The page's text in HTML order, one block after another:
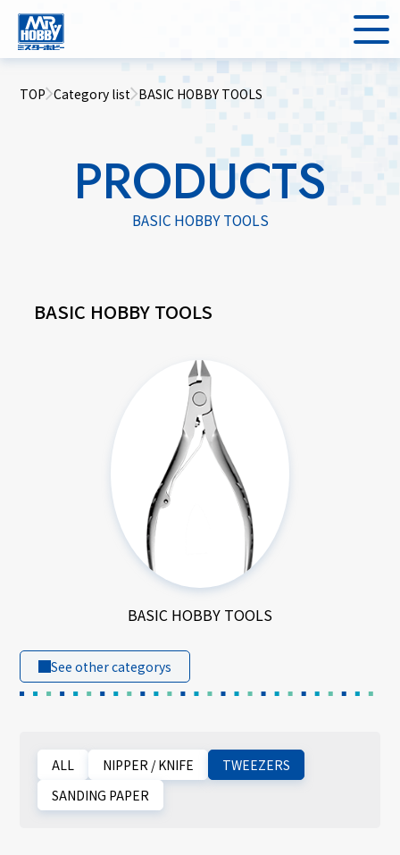
TOP Category list BASIC HOBBY TOOLS
PRODUCTS
BASIC HOBBY TOOLS
BASIC HOBBY TOOLS
BASIC HOBBY TOOLS
See other categorys
ALL NIPPER / KNIFE
TWEEZERS
SANDING PAPER